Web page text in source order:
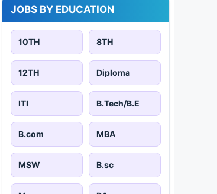
JOBS BY EDUCATION
10TH 8TH
12TH Diploma
ITI B.Tech/B.E
B.com MBA
MSW B.sc